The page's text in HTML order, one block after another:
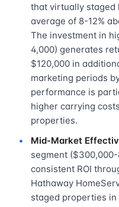
that virtually staged
average of 8-12%
The investment in
4,000) generates
$120,000 in
marketing periods
performance is
higher carrying
properties.
Mid-Market
segment
consistent ROI
Hathaway
staged properties